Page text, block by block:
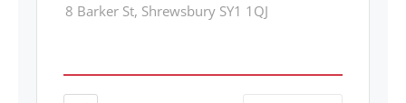
8 Barker St, Shrewsbury SY1 1QJ